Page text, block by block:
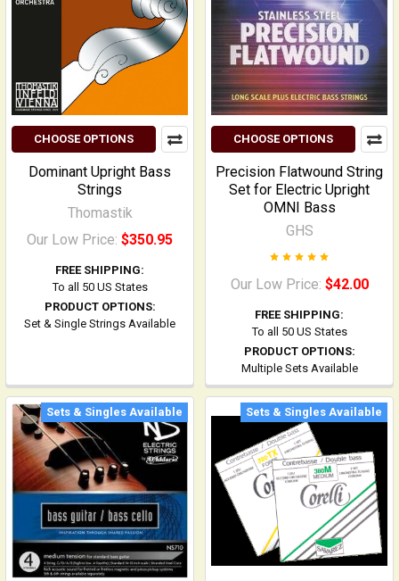
CHOOSE OPTIONS
Dominant Upright Bass
Strings
Thomastik
Our Low Price: $350.95
FREE SHIPPING:
To all 50 US States
PRODUCT OPTIONS:
Set & Single Strings Available
CHOOSE OPTIONS
Precision Flatwound String
Set for Electric Upright
OMNI Bass
GHS
Our Low Price: $42.00
FREE SHIPPING:
To all 50 US States
PRODUCT OPTIONS:
Multiple Sets Available
Sets & Singles Available Sets & Singles Available